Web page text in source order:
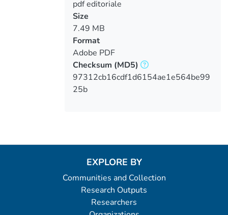
pdf editoriale
Size
7.49 MB
Format
Adobe PDF
Checksum (MD5)
97312cb16cdf1d6154ae1e564be99
25b
EXPLORE BY
Communities and Collection
Research Outputs
Researchers